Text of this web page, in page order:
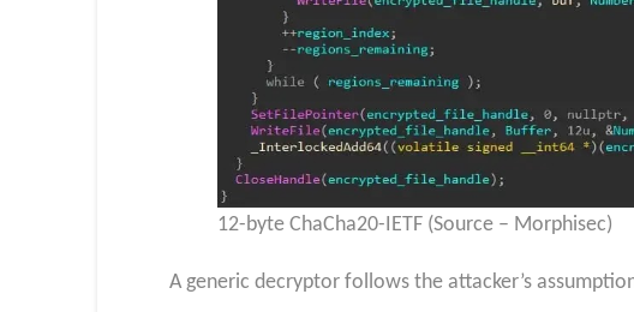
12-byte ChaCha20-IETF (Source – Morphisec)
A generic decryptor follows the attacker’s